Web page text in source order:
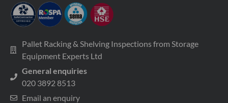
Pallet Racking & Shelving Inspections from Storage
Equipment Experts Ltd
General enquiries
020 3892 8513
Email an enquiry